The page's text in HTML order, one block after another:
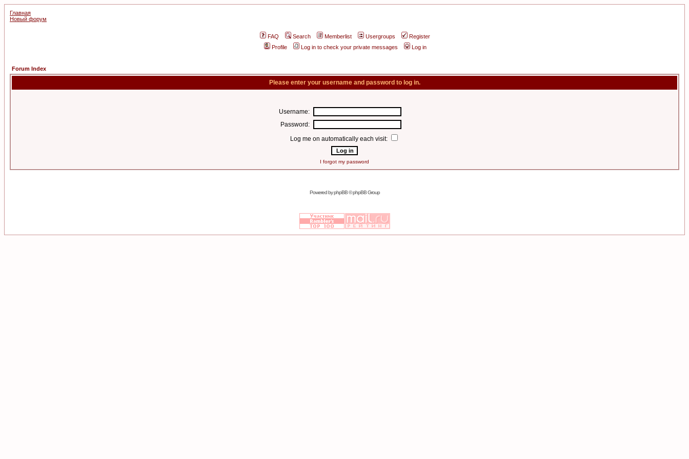
Главная
Новый форум
FAQ Search Memberlist Usergroups
Register
Profile
Log in to check your private messages Log in
Forum Index
Please enter your username and password to log in.
Username:
Password:
Log me on automatically each visit:
I forgot my password
Powered byphpBB© phpBB Group